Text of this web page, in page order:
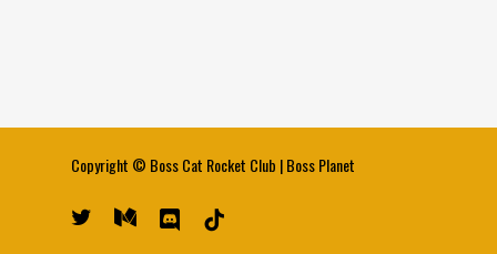
Copyright © Boss Cat Rocket Club |Boss Planet
twitter medium discord tiktok